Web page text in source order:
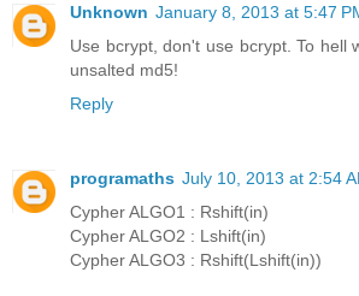
Unknown January 8, 2013 at 5:47
Use bcrypt, don't use bcrypt. To hell
unsalted md5!
Reply
programaths July 10, 2013 at 2:54
Cypher ALGO1 : Rshift(in)
Cypher ALGO2 : Lshift(in)
Cypher ALGO3 : Rshift(Lshift(in))